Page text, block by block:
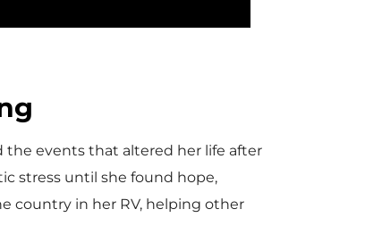
a
F
events that altered her life after
stress until she found hope,
country in her RV, helping other